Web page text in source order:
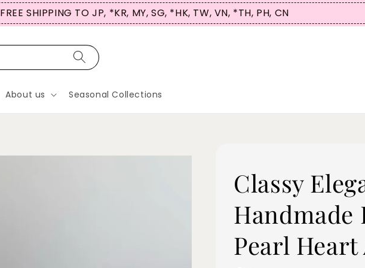
FREE SHIPPING TO JP, *KR, MY, SG, *HK, TW, VN, *TH, PH, CN
About us Seasonal Collections
Classy
Handmade
Pearl Heart